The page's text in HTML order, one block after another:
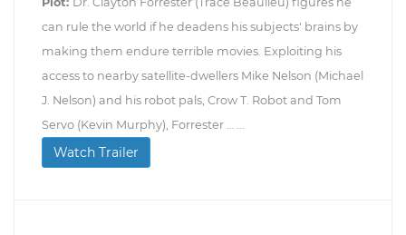
can rule the world if he deadens his subjects' brains by
making them endure terrible movies. Exploiting his
access to nearby satellite-dwellers Mike Nelson (Michael
J. Nelson) and his robot pals, Crow T. Robot and Tom
Servo (Kevin Murphy), Forrester … ...
Watch Trailer